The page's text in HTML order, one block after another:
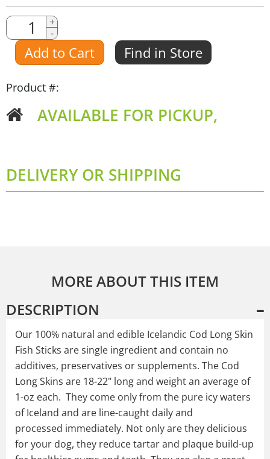
Quantity
Amount
+
-
Add to Cart Find in Store
Product #:
AVAILABLE FOR PICKUP,
DELIVERY OR SHIPPING
MORE ABOUT THIS ITEM
DESCRIPTION
Our 100% natural and edible Icelandic Cod Long Skin
Fish Sticks are single ingredient and contain no
additives, preservatives or supplements. The Cod
Long Skins are 18-22" long and weight an average of
1-oz each. They come only from the pure icy waters
of Iceland and are line-caught daily and
processed immediately. Not only are they delicious
for your dog, they reduce tartar and plaque build-up